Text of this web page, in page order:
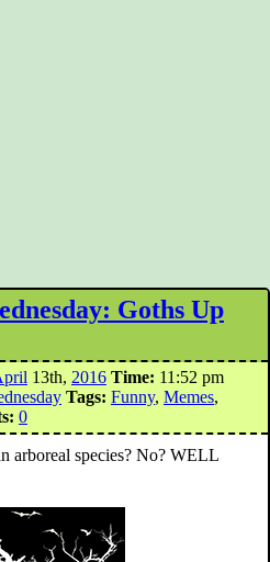
Goths Up
13th, 2016 Time: 11:52 pm
Tags: Funny, Memes,
0
arboreal species? No? WELL